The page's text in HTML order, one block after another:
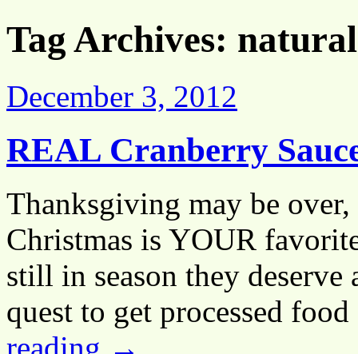
Tag Archives:
December 3, 2012
REAL Cranberry
Thanksgiving may be
Christmas is YOUR
still in season they
quest to get processed
reading →